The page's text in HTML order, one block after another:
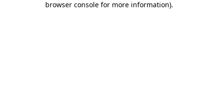
browser console for more information).